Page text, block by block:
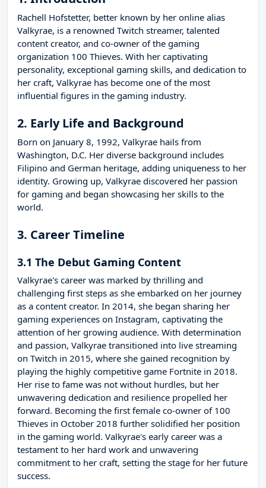
Rachell Hofstetter, better known by her online alias
Valkyrae, is a renowned Twitch streamer, talented
content creator, and co-owner of the gaming
organization 100 Thieves. With her captivating
personality, exceptional gaming skills, and dedication to
her craft, Valkyrae has become one of the most
influential figures in the gaming industry.
2. Early Life and Background
Born on January 8, 1992, Valkyrae hails from
Washington, D.C. Her diverse background includes
Filipino and German heritage, adding uniqueness to her
identity. Growing up, Valkyrae discovered her passion
for gaming and began showcasing her skills to the
world.
3. Career Timeline
3.1 The Debut Gaming Content
Valkyrae's career was marked by thrilling and
challenging first steps as she embarked on her journey
as a content creator. In 2014, she began sharing her
gaming experiences on Instagram, captivating the
attention of her growing audience. With determination
and passion, Valkyrae transitioned into live streaming
on Twitch in 2015, where she gained recognition by
playing the highly competitive game Fortnite in 2018.
Her rise to fame was not without hurdles, but her
unwavering dedication and resilience propelled her
forward. Becoming the first female co-owner of 100
Thieves in October 2018 further solidified her position
in the gaming world. Valkyrae's early career was a
testament to her hard work and unwavering
commitment to her craft, setting the stage for her future
success.